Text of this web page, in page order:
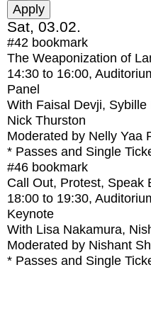
Sat, 03.02.
#42 bookmark
The Weaponization of
14:30 to 16:00,
Panel
With Faisal Devji, Sybille
Nick Thurston
Moderated by Nelly Yaa
* Passes and Single
#46 bookmark
Call Out, Protest, Speak
18:00 to 19:30,
Keynote
With Lisa Nakamura,
Moderated by Nishant
* Passes and Single